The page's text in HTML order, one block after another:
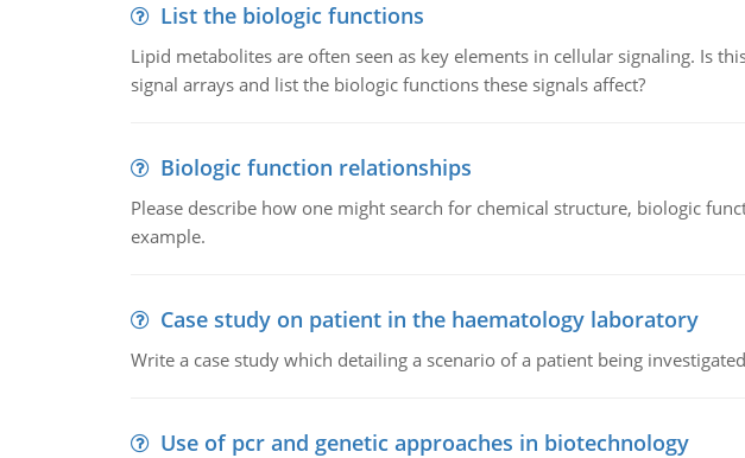
List the biologic functions
Lipid metabolites are often seen as key elements in cellular signaling. Is
signal arrays and list the biologic functions these signals affect?
Biologic function relationships
Please describe how one might search for chemical structure, biologic
example.
Case study on patient in the haematology laboratory
Write a case study which detailing a scenario of a patient being
Use of pcr and genetic approaches in biotechnology